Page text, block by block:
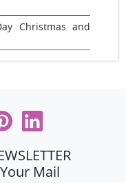
Christmas and
Mail